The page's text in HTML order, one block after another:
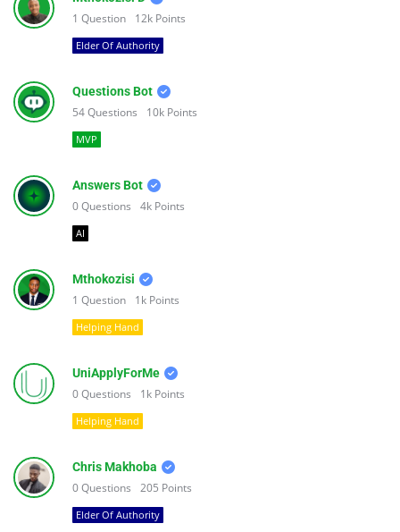
1 Question 12k Points
Elder Of Authority
Questions Bot
54Questions 10k Points
MVP
Answers Bot
0Questions 4k Points
AI
Mthokozisi
1 Question 1k Points
Helping Hand
UniApplyForMe
0Questions 1k Points
Helping Hand
Chris Makhoba
0Questions 205 Points
Elder Of Authority